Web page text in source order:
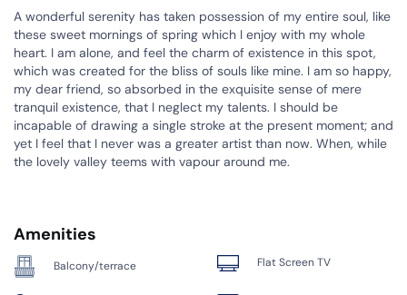
A wonderful serenity has taken possession of my entire soul, like
these sweet mornings of spring which I enjoy with my whole
heart. I am alone, and feel the charm of existence in this spot,
which was created for the bliss of souls like mine. I am so happy,
my dear friend, so absorbed in the exquisite sense of mere
tranquil existence, that I neglect my talents. I should be
incapable of drawing a single stroke at the present moment; and
yet I feel that I never was a greater artist than now. When, while
the lovely valley teems with vapour around me.
Amenities
Balcony/terrace Flat Screen TV